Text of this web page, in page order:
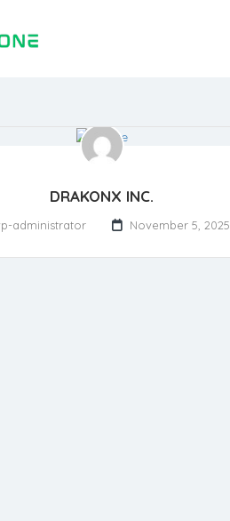
DRAKONX INC.
administrator November 5, 2025